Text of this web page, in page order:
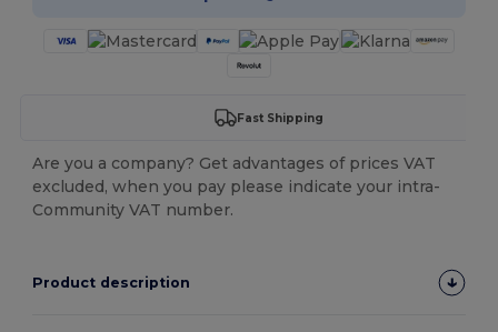
Fast Shipping
Are you a company? Get advantages of prices VAT
excluded, when you pay please indicate your intra-
Community VAT number.
Product description